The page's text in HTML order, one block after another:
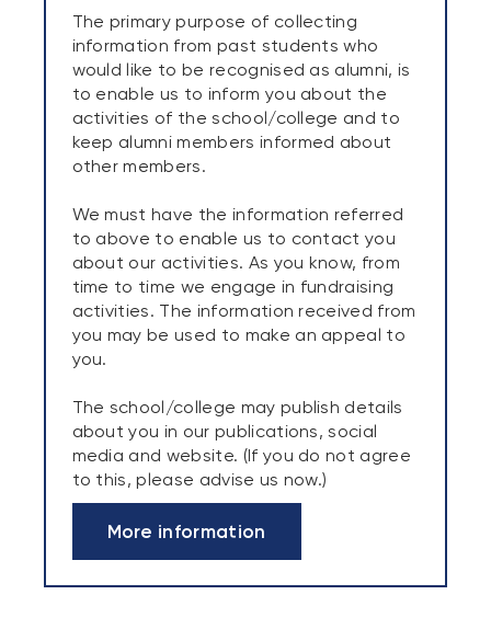
The primary purpose of collecting
information from past students who
would like to be recognised as alumni, is
to enable us to inform you about the
activities of the school/college and to
keep alumni members informed about
other members.
We must have the information referred
to above to enable us to contact you
about our activities. As you know, from
time to time we engage in fundraising
activities. The information received from
you may be used to make an appeal to
you.
The school/college may publish details
about you in our publications, social
media and website. (If you do not agree
to this, please advise us now.)
More information